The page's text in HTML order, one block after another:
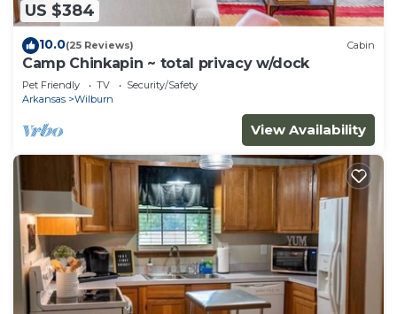
US $384
10.0(25 Reviews) Cabin
Camp Chinkapin ~ total privacy w/dock
Pet Friendly TV
Security/Safety
Arkansas
Wilburn
View Availability